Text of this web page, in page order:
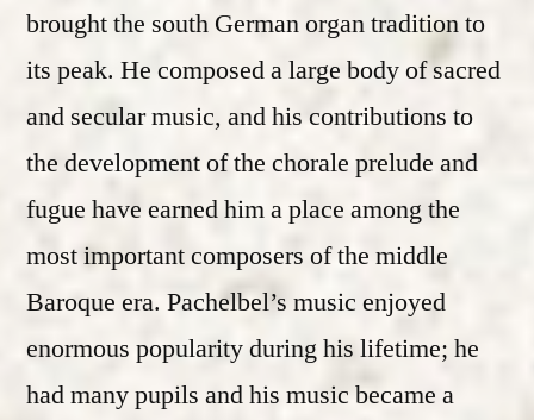
brought the south German organ tradition to
its peak. He composed a large body of sacred
and secular music, and his contributions to
the development of the chorale prelude and
fugue have earned him a place among the
most important composers of the middle
Baroque era. Pachelbel’s music enjoyed
enormous popularity during his lifetime; he
had many pupils and his music became a